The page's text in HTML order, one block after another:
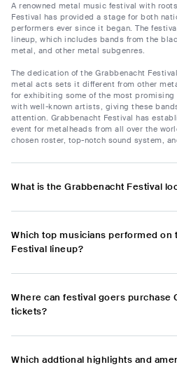
A renowned metal music festival with
Festival has provided a stage for both
performers ever since it began. The
lineup, which includes bands from the
metal, and other metal subgenres.
The dedication of the Grabbenacht
metal acts sets it different from other
for exhibiting some of the most
with well-known artists, giving these
attention. Grabbenacht Festival has
event for metalheads from all over the
chosen roster, top-notch sound system,
What is the Grabbenacht Festival
Which top musicians performed on
Festival lineup?
Where can festival goers purchase
tickets?
Which addtional highlights and